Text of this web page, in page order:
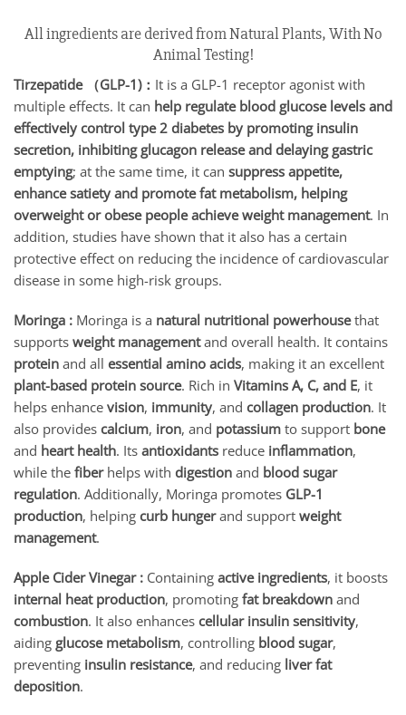
All ingredients are derived from Natural Plants, With No
Animal Testing!
Tirzepatide （GLP-1)： It is a GLP-1 receptor agonist with
multiple effects. It can help regulate blood glucose levels and
effectively control type 2 diabetes by promoting insulin
secretion, inhibiting glucagon release and delaying gastric
emptying; at the same time, it can suppress appetite,
enhance satiety and promote fat metabolism, helping
overweight or obese people achieve weight management. In
addition, studies have shown that it also has a certain
protective effect on reducing the incidence of cardiovascular
disease in some high-risk groups.
Moringa : Moringa is a natural nutritional powerhousethat
supports weight managementand overall health. It contains
protein and all essential amino acids, making it an excellent
plant-based protein source. Rich in Vitamins A, C, and E, it
helps enhance vision, immunity, and collagen production. It
also provides calcium, iron, and potassium to support bone
and heart health. Its antioxidants reduce inflammation,
while the fiberhelps with digestion and blood sugar
regulation. Additionally, Moringa promotes GLP-1
production, helping curb hungerand support weight
management.
Apple Cider Vinegar : Containing active ingredients, it boosts
internal heat production, promoting fat breakdown and
combustion. It also enhances cellular insulin sensitivity,
aiding glucose metabolism, controlling blood sugar,
preventing insulin resistance, and reducing liver fat
deposition.